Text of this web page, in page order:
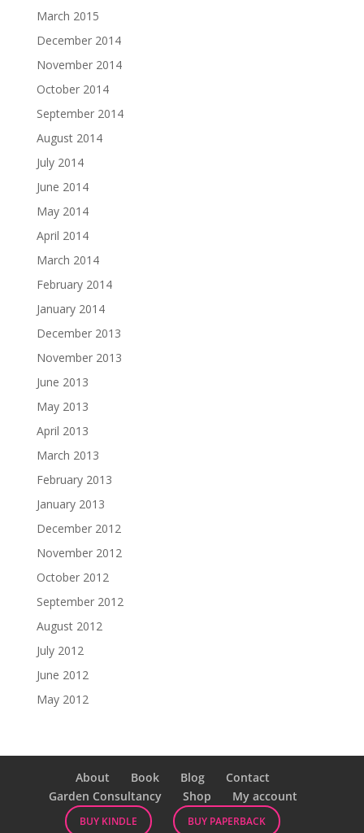
March 2015
December 2014
November 2014
October 2014
September 2014
August 2014
July 2014
June 2014
May 2014
April 2014
March 2014
February 2014
January 2014
December 2013
November 2013
June 2013
May 2013
April 2013
March 2013
February 2013
January 2013
December 2012
November 2012
October 2012
September 2012
August 2012
July 2012
June 2012
May 2012
About Book Blog
Contact
Garden Consultancy
Shop My account
BUY KINDLE BUY PAPERBACK